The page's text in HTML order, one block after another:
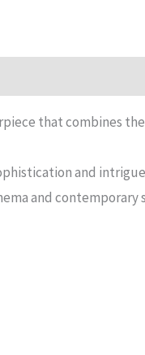
that combines
and
and contemporary